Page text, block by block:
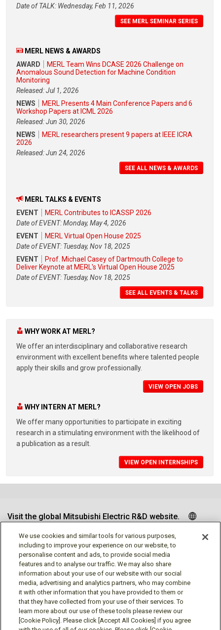
Date of TALK: Wednesday, Feb 11, 2026
SEE MERL SEMINAR SERIES
MERL NEWS & AWARDS
AWARD
MERL Team Wins DCASE 2026 Challenge on
Anomalous Sound Detection for Machine Condition
Monitoring
Released: Jul 1, 2026
NEWS
MERL Presents 4 Main Conference Papers and 6
Workshop Papers at ICML 2026
Released: Jun 30, 2026
NEWS
MERL researchers present 9 papers at IEEE ICRA
2026
Released: Jun 24, 2026
SEE ALL NEWS & AWARDS
MERL TALKS & EVENTS
EVENT
MERL Contributes to ICASSP 2026
Date of EVENT: Monday, May 4, 2026
EVENT
MERL Virtual Open House 2025
Date of EVENT: Tuesday, Nov 18, 2025
EVENT
Prof. Michael Casey of Dartmouth College to
Deliver Keynote at MERL's Virtual Open House 2025
Date of EVENT: Tuesday, Nov 18, 2025
SEE ALL EVENTS & TALKS
WHY WORK AT MERL?
We offer an interdisciplinary and collaborative research
environment with excellent benefits where talented people
apply their skills and grow professionally.
VIEW OPEN JOBS
WHY INTERN AT MERL?
We offer many opportunities to participate in exciting
research in a stimulating environment with the likelihood of
a publication as a result.
VIEW OPEN INTERNSHIPS
Visit the global Mitsubishi Electric R&D website.
Follow us
Social media approved accounts
We use cookies and similar tools for various purposes,
including to improve your experience on our website, to
personalise content and ads, to provide social media
features and to analyse our traffic. We may also share
information about your use of our website with our social
media, advertising and analytics partners, who may combine
it with other information that you have provided to them or
that they have collected from your use of their services. To
learn more about our use of these tools please review our
[Cookie Policy]. Please click [Accept All Cookies] if you agree